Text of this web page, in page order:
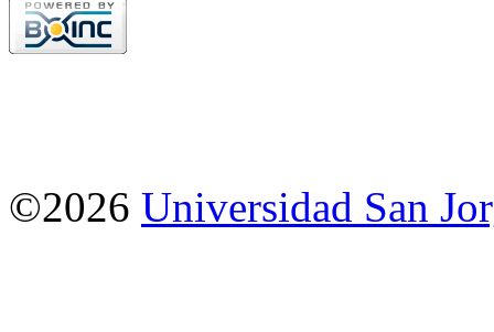
©2026 Universidad San